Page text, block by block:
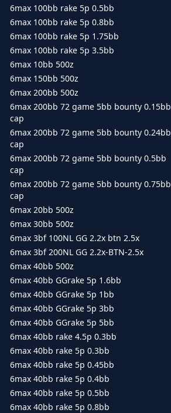
6max 100bb rake 5p 0.5bb
6max 100bb rake 5p 0.8bb
6max 100bb rake 5p 1.75bb
6max 100bb rake 5p 3.5bb
6max 10bb 500z
6max 150bb 500z
6max 200bb 500z
6max 200bb 72 game 5bb bounty 0.15bb
cap
6max 200bb 72 game 5bb bounty 0.24bb
cap
6max 200bb 72 game 5bb bounty 0.5bb
cap
6max 200bb 72 game 5bb bounty 0.75bb
cap
6max 20bb 500z
6max 30bb 500z
6max 3bf 100NL GG 2.2x btn 2.5x
6max 3bf 200NL GG 2.2x-BTN-2.5x
6max 40bb 500z
6max 40bb GGrake 5p 1.6bb
6max 40bb GGrake 5p 1bb
6max 40bb GGrake 5p 3bb
6max 40bb GGrake 5p 5bb
6max 40bb rake 4.5p 0.3bb
6max 40bb rake 5p 0.3bb
6max 40bb rake 5p 0.45bb
6max 40bb rake 5p 0.4bb
6max 40bb rake 5p 0.5bb
6max 40bb rake 5p 0.8bb